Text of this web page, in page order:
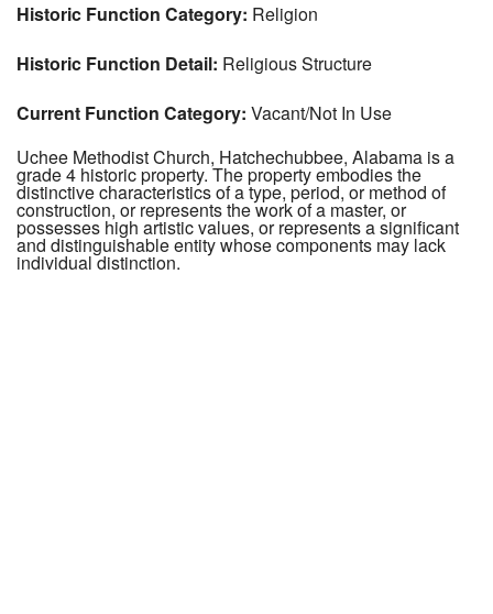
Historic Function Category: Religion
Historic Function Detail: Religious Structure
Current Function Category: Vacant/Not In Use
Uchee Methodist Church, Hatchechubbee, Alabama is a
grade 4 historic property. The property embodies the
distinctive characteristics of a type, period, or method of
construction, or represents the work of a master, or
possesses high artistic values, or represents a significant
and distinguishable entity whose components may lack
individual distinction.